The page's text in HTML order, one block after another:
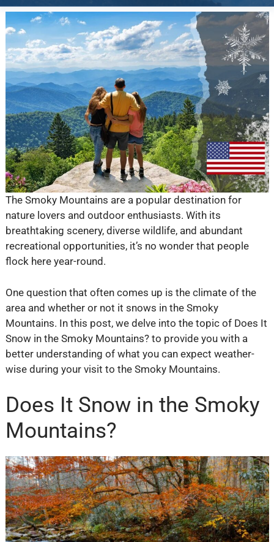
The Smoky Mountains are a popular destination for
nature lovers and outdoor enthusiasts. With its
breathtaking scenery, diverse wildlife, and abundant
recreational opportunities, it’s no wonder that people
flock here year-round.
One question that often comes up is the climate of the
area and whether or not it snows in the Smoky
Mountains. In this post, we delve into the topic of Does It
Snow in the Smoky Mountains? to provide you with a
better understanding of what you can expect weather-
wise during your visit to the Smoky Mountains.
Does It Snow in the Smoky
Mountains?